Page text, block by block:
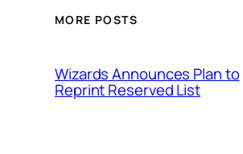
MORE POSTS
Wizards Announces Plan to
Reprint Reserved List